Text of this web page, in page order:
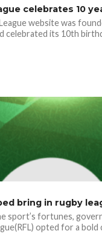
celebrates 10
website was
celebrated its 10th
bring in rugby
sport’s fortunes,
opted for a bold